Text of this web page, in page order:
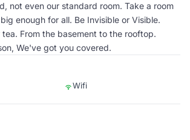
not even our standard room. Take a room
enough for all. Be Invisible or Visible.
From the basement to the rooftop.
We've got you covered.
Wifi